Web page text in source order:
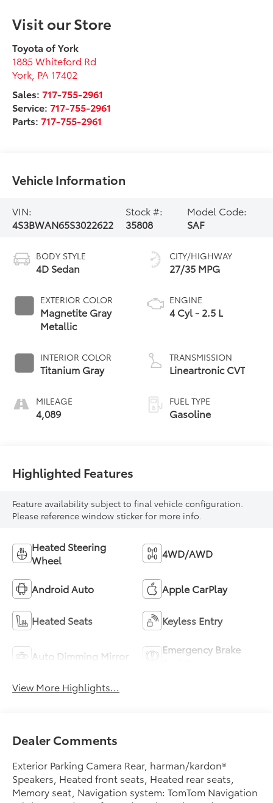
Visit our Store
Toyota of York
1885 Whiteford Rd
York PA 17402
Sales:717-755-2961
Service:717-755-2961
Parts:717-755-2961
Vehicle Information
VIN:
4S3BWAN65S3022622
Stock #:
35808
Model Code:
SAF
BODY STYLE
4D Sedan
EXTERIOR COLOR
Magnetite Gray
Metallic
INTERIOR COLOR
Titanium Gray
MILEAGE
4,089
CITY/HIGHWAY
27/35 MPG
ENGINE
4 Cyl - 2.5 L
TRANSMISSION
Lineartronic CVT
FUEL TYPE
Gasoline
Highlighted Features
Feature availability subject to final vehicle configuration.
Please reference window sticker for more info.
Heated Steering
Wheel
4WD/AWD
Android Auto Apple CarPlay
Heated Seats Keyless Entry
Auto Dimming Mirror
Emergency Brake
View More Highlights...
Dealer Comments
Exterior Parking Camera Rear, harman/kardon®
Speakers, Heated front seats, Heated rear seats,
Memory seat, Navigation system: TomTom Navigation